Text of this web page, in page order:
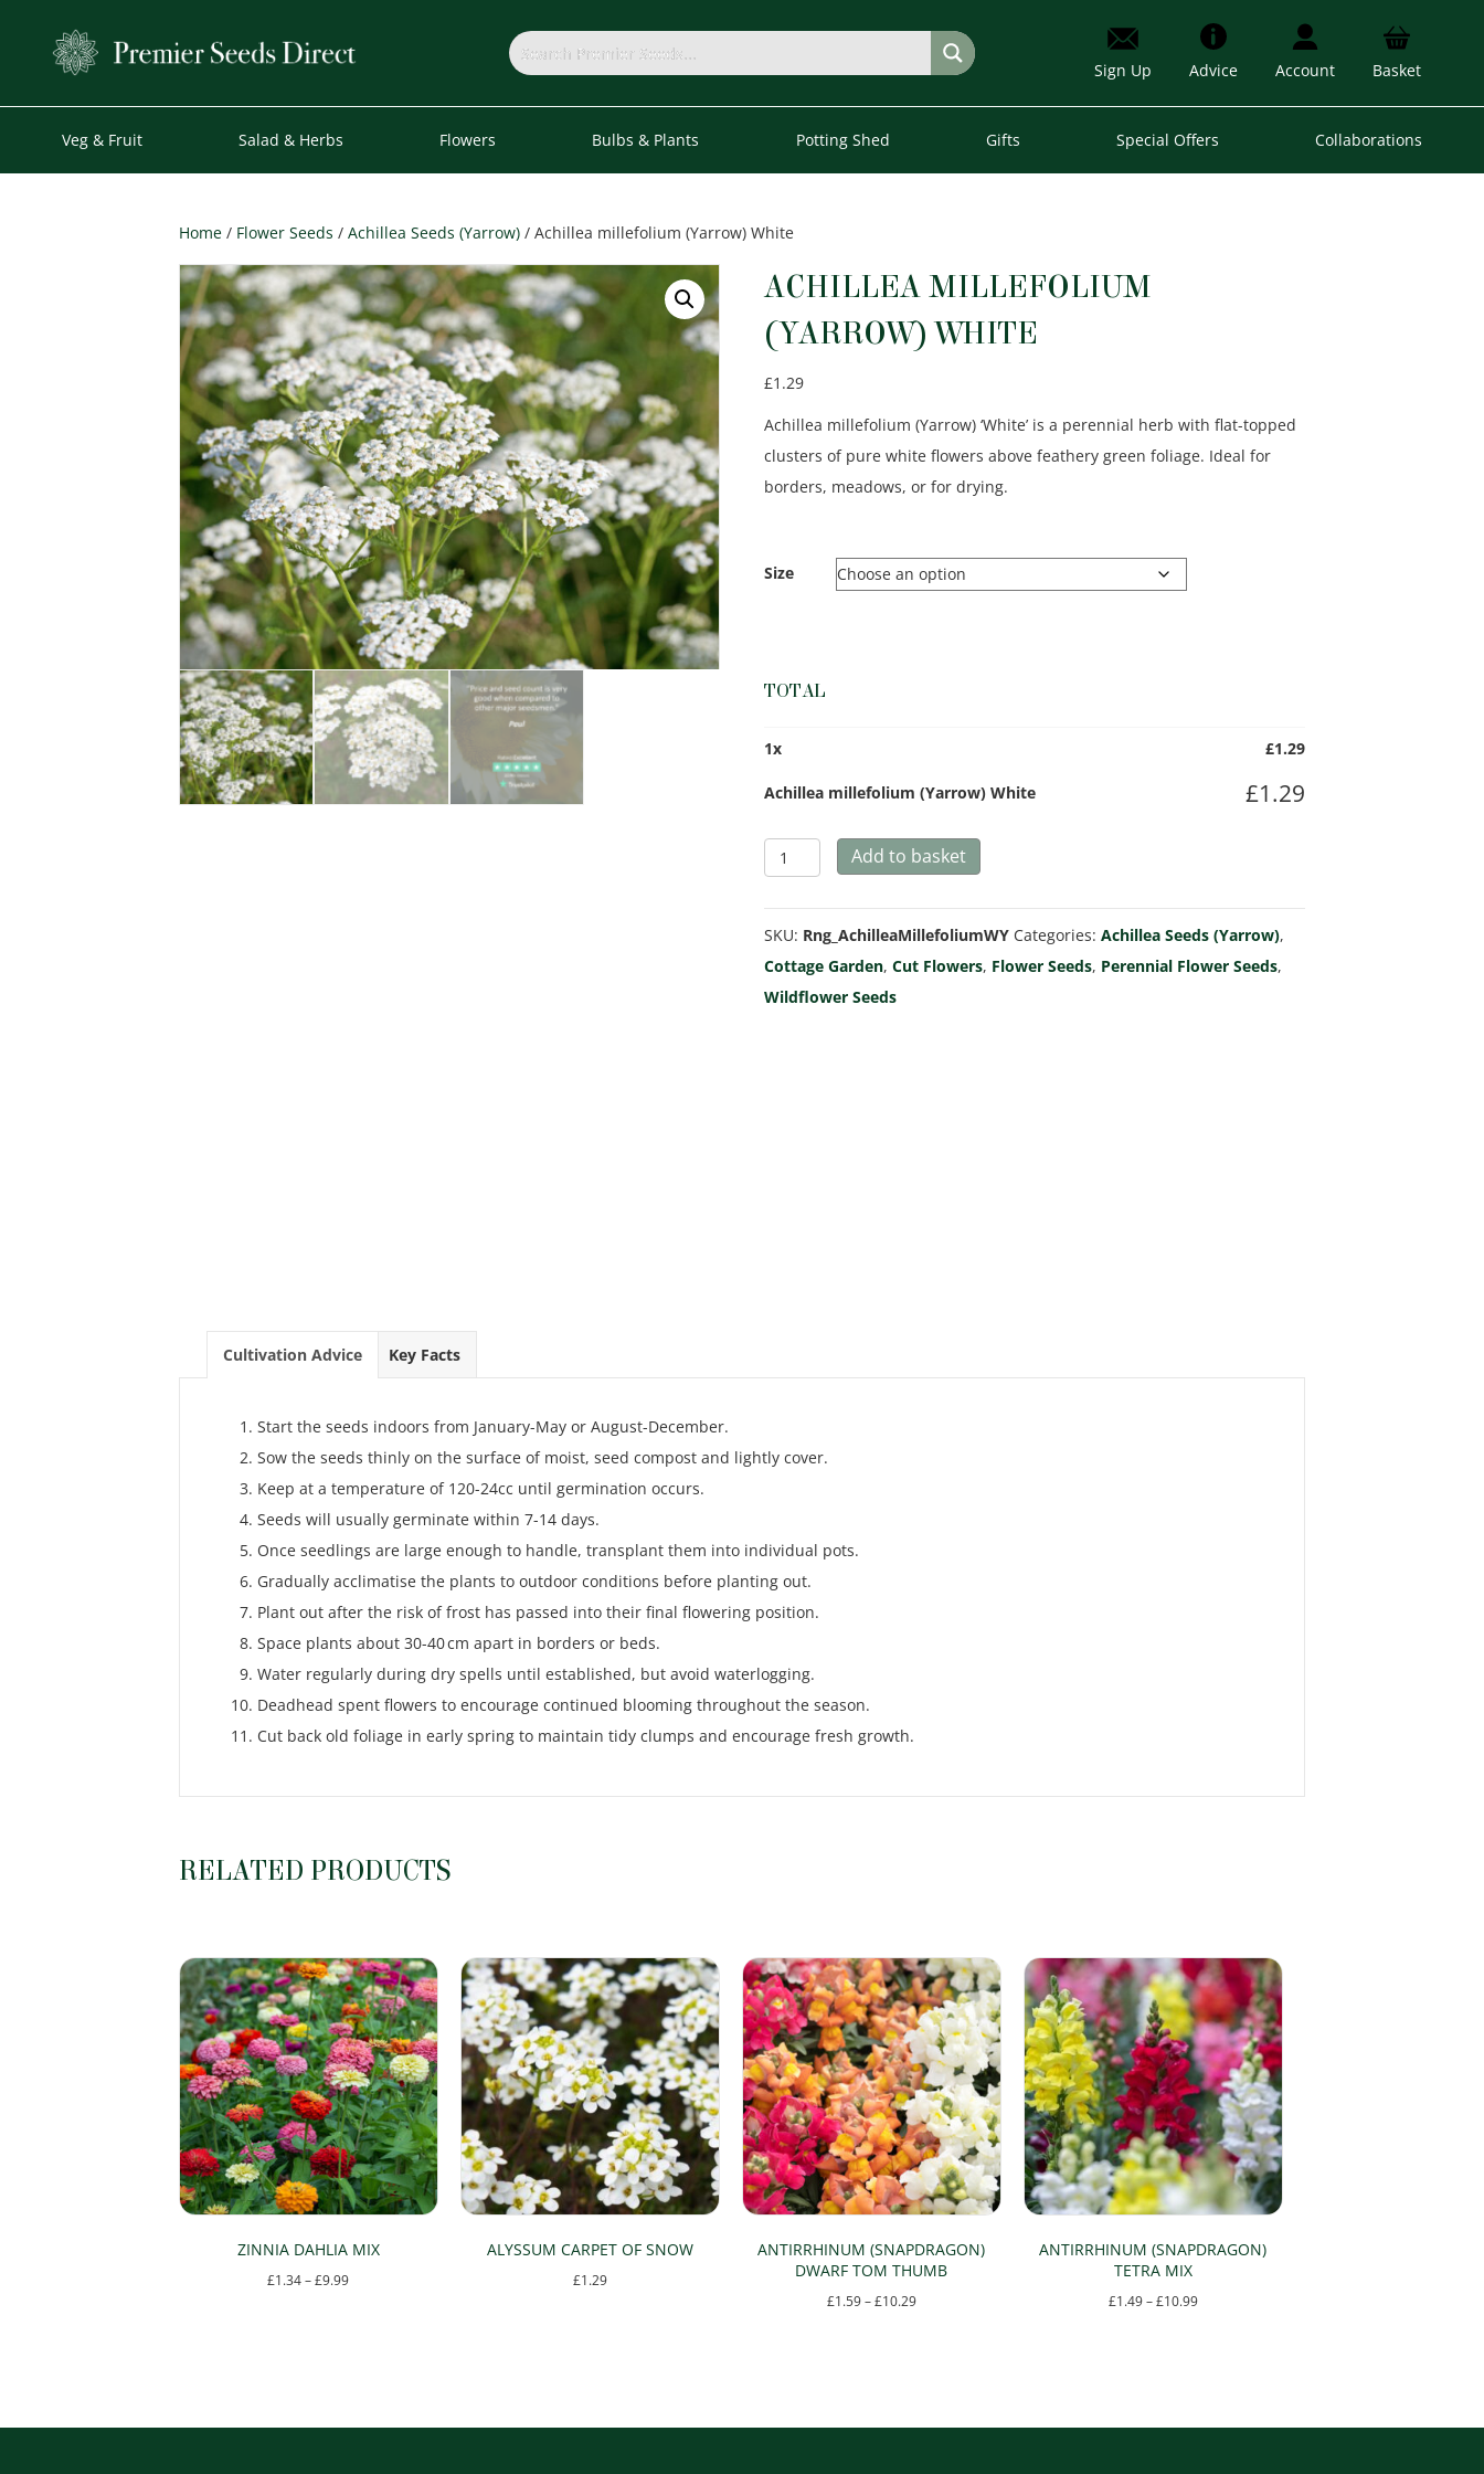
Sign Up Advice Account Basket
Veg & Fruit Salad & Herbs Flowers Bulbs & Plants Potting Shed Gifts Special Offers Collaborations
Home / Flower Seeds / Achillea Seeds (Yarrow) / Achillea millefolium (Yarrow) White
ACHILLEA MILLEFOLIUM
(YARROW) WHITE
£1.29
Achillea millefolium (Yarrow) ‘White’ is a perennial herb with flat-topped
clusters of pure white flowers above feathery green foliage. Ideal for
borders, meadows, or for drying.
Size
TOTAL
1x £1.29
Achillea millefolium (Yarrow) White £1.29
Achillea
millefolium
(Yarrow)
White
quantity
Add to basket
SKU: Rng_AchilleaMillefoliumWY Categories:Achillea Seeds (Yarrow),
Cottage Garden,Cut Flowers, Flower Seeds, Perennial Flower Seeds,
Wildflower Seeds
Cultivation Advice Key Facts
Start the seeds indoors from January-May or August-December.
Sow the seeds thinly on the surface of moist, seed compost and lightly cover.
Keep at a temperature of 120-24cc until germination occurs.
Seeds will usually germinate within 7-14 days.
Once seedlings are large enough to handle, transplant them into individual pots.
Gradually acclimatise the plants to outdoor conditions before planting out.
Plant out after the risk of frost has passed into their final flowering position.
Space plants about 30-40 cm apart in borders or beds.
Water regularly during dry spells until established, but avoid waterlogging.
Deadhead spent flowers to encourage continued blooming throughout the season.
Cut back old foliage in early spring to maintain tidy clumps and encourage fresh growth.
RELATED PRODUCTS
ZINNIA DAHLIA MIX
£1.34–£9.99Price
ALYSSUM CARPET OF SNOW
£1.29
ANTIRRHINUM (SNAPDRAGON)
DWARF TOM THUMB
£1.59–£10.29Price
multiple
ANTIRRHINUM (SNAPDRAGON)
TETRA MIX
£1.49–£10.99Price
multiple